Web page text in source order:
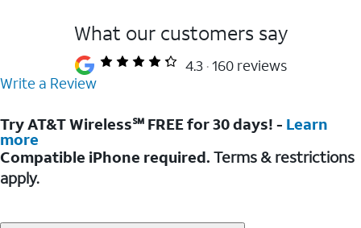
What our customers say
4.3 160 reviews
Write a Review
Try AT&T Wireless℠ FREE for 30 days! - Learn
more
Compatible iPhone required. Terms & restrictions
apply.